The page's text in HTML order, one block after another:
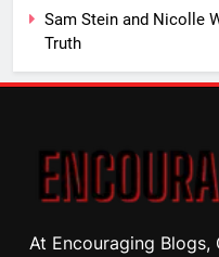
Sam Stein and Nicolle
Truth
At Encouraging